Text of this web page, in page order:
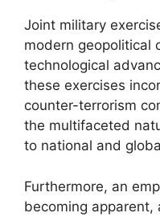
Joint military
modern geopolitical
technological
these exercises
counter-terrorism
the multifaceted
to national and
Furthermore, an
becoming apparent,